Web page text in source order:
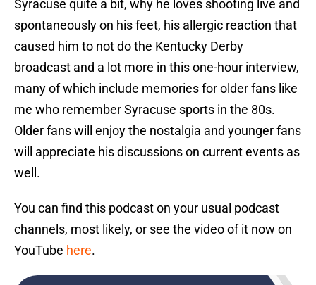
Syracuse quite a bit, why he loves shooting live and
spontaneously on his feet, his allergic reaction that
caused him to not do the Kentucky Derby
broadcast and a lot more in this one-hour interview,
many of which include memories for older fans like
me who remember Syracuse sports in the 80s.
Older fans will enjoy the nostalgia and younger fans
will appreciate his discussions on current events as
well.
You can find this podcast on your usual podcast
channels, most likely, or see the video of it now on
YouTube here.